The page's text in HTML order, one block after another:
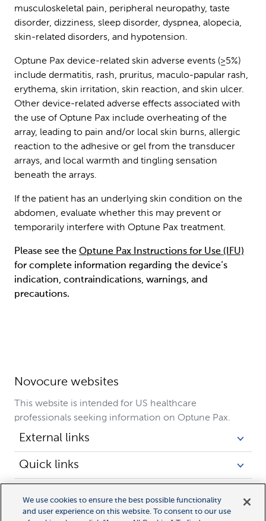
musculoskeletal pain, peripheral neuropathy, taste
disorder, dizziness, sleep disorder, dyspnea, alopecia,
skin-related disorders, and hypotension.
Optune Pax device-related skin adverse events (≥5%)
include dermatitis, rash, pruritus, maculo-papular rash,
erythema, skin irritation, skin reaction, and skin ulcer.
Other device-related adverse effects associated with
the use of Optune Pax include overheating of the
array, leading to pain and/or local skin burns, allergic
reaction to the adhesive or gel from the transducer
arrays, and local warmth and tingling sensation
beneath the arrays.
If the patient has an underlying skin condition on the
abdomen, evaluate whether this may prevent or
temporarily interfere with Optune Pax treatment.
Please see the Optune Pax Instructions for Use (IFU)
for complete information regarding the device’s
indication, contraindications, warnings, and
precautions.
Novocure websites
This website is intended for US healthcare
professionals seeking information on Optune Pax.
External links
Quick links
We use cookies to ensure the best possible functionality
and user experience on this website. To consent to our use